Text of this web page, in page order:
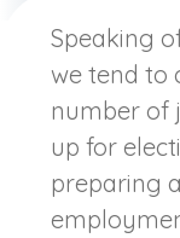
Speaking
we tend to
number of
up for
preparing